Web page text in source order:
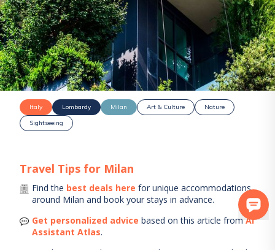
Italy Lombardy Milan Art & Culture
Nature
Sightseeing
Travel Tips for Milan
Find the best deals here for unique accommodations
around Milan and book your stays in advance.
Get personalized advice based on this article from AI
Assistant Atlas.